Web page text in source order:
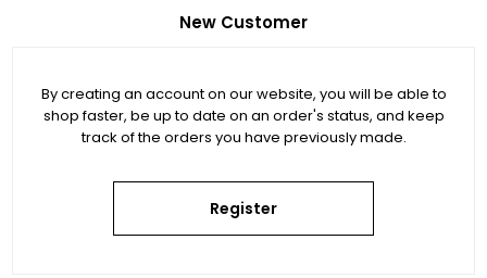
New Customer
By creating an account on our website, you will be able to
shop faster, be up to date on an order's status, and keep
track of the orders you have previously made.
Register